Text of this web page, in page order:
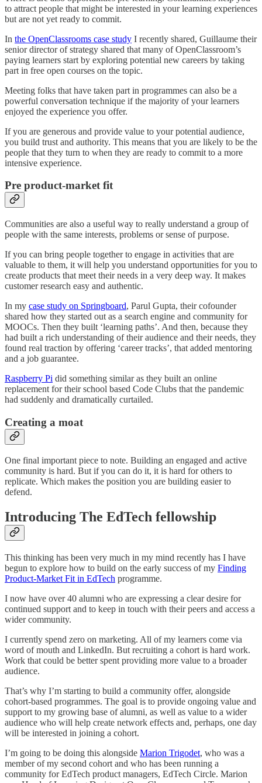
to attract people that might be interested in your learning experiences
but are not yet ready to commit.
In the OpenClassrooms case study I recently shared, Guillaume their
senior director of strategy shared that many of OpenClassroom’s
paying learners start by exploring potential new careers by taking
part in free open courses on the topic.
Meeting folks that have taken part in programmes can also be a
powerful conversation technique if the majority of your learners
enjoyed the experience you offer.
If you are generous and provide value to your potential audience,
you build trust and authority. This means that you are likely to be the
people that they turn to when they are ready to commit to a more
intensive experience.
Pre product-market fit
Communities are also a useful way to really understand a group of
people with the same interests, problems or sense of purpose.
If you can bring people together to engage in activities that are
valuable to them, it will help you understand opportunities for you to
create products that meet their needs in a very deep way. It makes
customer research easy and authentic.
In my case study on Springboard, Parul Gupta, their cofounder
shared how they started out as a search engine and community for
MOOCs. Then they built ‘learning paths’. And then, because they
had built a rich understanding of their audience and their needs, they
found real traction by offering ‘career tracks’, that added mentoring
and a job guarantee.
Raspberry Pi did something similar as they built an online
replacement for their school based Code Clubs that the pandemic
had suddenly and dramatically curtailed.
Creating a moat
One final important piece to note. Building an engaged and active
community is hard. But if you can do it, it is hard for others to
replicate. Which makes the position you are building easier to
defend.
Introducing The EdTech fellowship
This thinking has been very much in my mind recently has I have
begun to explore how to build on the early success of my Finding
Product-Market Fit in EdTech programme.
I now have over 40 alumni who are expressing a clear desire for
continued support and to keep in touch with their peers and access a
wider community.
I currently spend zero on marketing. All of my learners come via
word of mouth and LinkedIn. But recruiting a cohort is hard work.
Work that could be better spent providing more value to a broader
audience.
That’s why I’m starting to build a community offer, alongside
cohort-based programmes. The goal is to provide ongoing value and
support to my growing base of alumni, as well as value to a wider
audience who will help create network effects and, perhaps, one day
will be interested in joining a cohort.
I’m going to be doing this alongside Marion Trigodet, who was a
member of my second cohort and who has been running a
community for EdTech product managers, EdTech Circle. Marion